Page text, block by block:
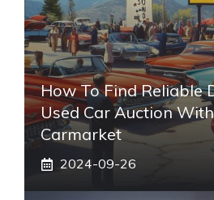
How To Find Reliable
Used Car Auction
Carmarket
2024-09-26